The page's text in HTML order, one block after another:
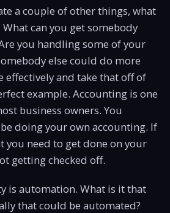
a couple of other things, what
can you get somebody
you handling some of your
else could do more
effectively and take that off of
example. Accounting is one
business owners. You
doing your own accounting. If
you need to get done on your
getting checked off.
is automation. What is it that
that could be automated?